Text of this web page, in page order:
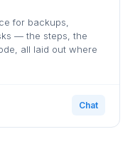
for backups,
— the steps, the
all laid out where
Chat